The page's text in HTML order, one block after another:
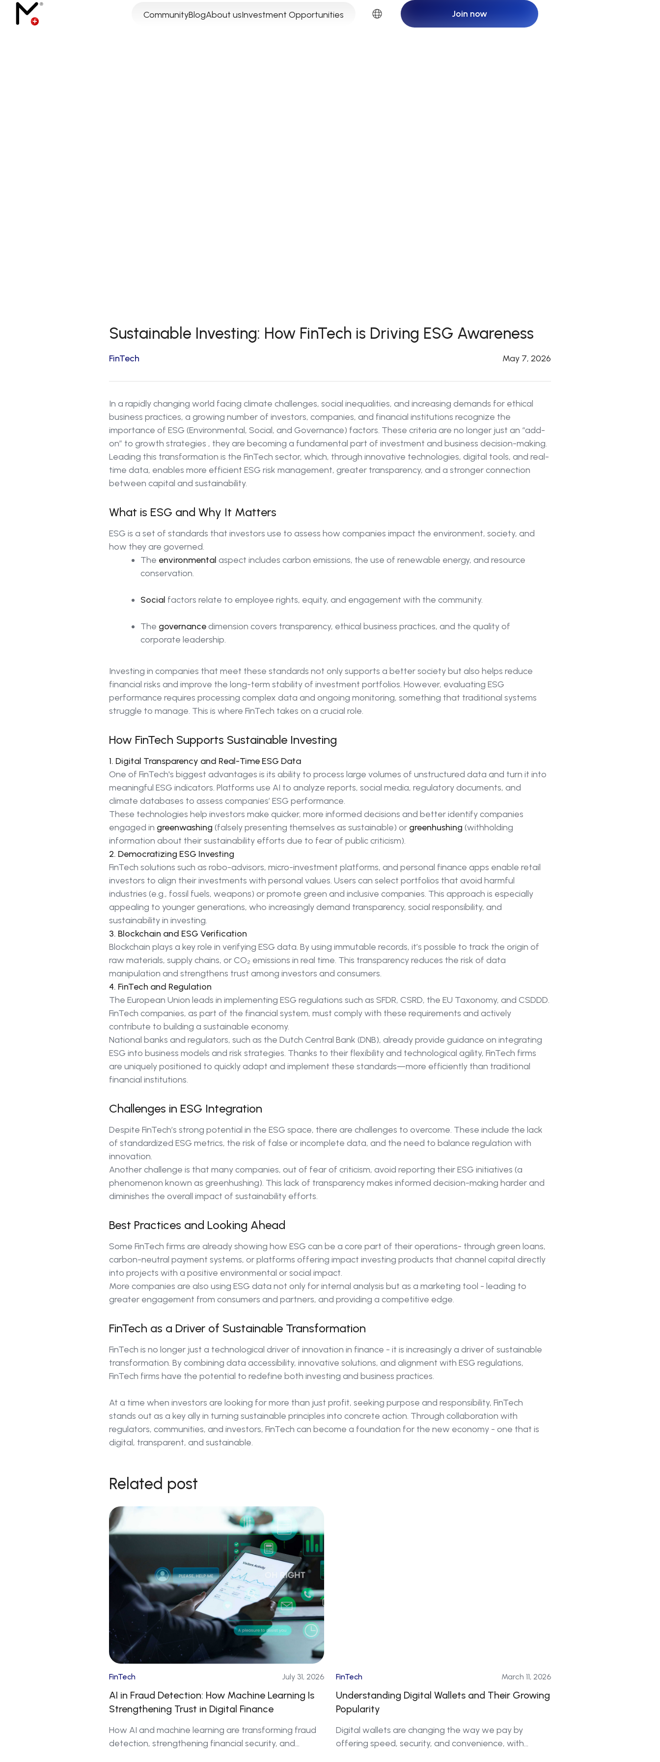
CommunityBlogAbout usInvestment Opportunities
Join now
Sustainable Investing: How FinTech is Driving ESG Awareness
FinTech May 7, 2026
In a rapidly changing world facing climate challenges, social inequalities, and increasing demands for ethical
business practices, a growing number of investors, companies, and financial institutions recognize the
importance of ESG (Environmental, Social, and Governance) factors. These criteria are no longer just an “add-
on” to growth strategies , they are becoming a fundamental part of investment and business decision-making.
Leading this transformation is the FinTech sector, which, through innovative technologies, digital tools, and real-
time data, enables more efficient ESG risk management, greater transparency, and a stronger connection
between capital and sustainability.
What is ESG and Why It Matters
ESG is a set of standards that investors use to assess how companies impact the environment, society, and
how they are governed.
The environmental aspect includes carbon emissions, the use of renewable energy, and resource
conservation.
Social factors relate to employee rights, equity, and engagement with the community.
The governancedimension covers transparency, ethical business practices, and the quality of
corporate leadership.
Investing in companies that meet these standards not only supports a better society but also helps reduce
financial risks and improve the long-term stability of investment portfolios. However, evaluating ESG
performance requires processing complex data and ongoing monitoring, something that traditional systems
struggle to manage. This is where FinTech takes on a crucial role.
How FinTech Supports Sustainable Investing
1. Digital Transparency and Real-Time ESG Data
One of FinTech's biggest advantages is its ability to process large volumes of unstructured data and turn it into
meaningful ESG indicators. Platforms use AI to analyze reports, social media, regulatory documents, and
climate databases to assess companies’ ESG performance.
These technologies help investors make quicker, more informed decisions and better identify companies
engaged in greenwashing (falsely presenting themselves as sustainable) or greenhushing (withholding
information about their sustainability efforts due to fear of public criticism).
2. Democratizing ESG Investing
FinTech solutions such as robo-advisors, micro-investment platforms, and personal finance apps enable retail
investors to align their investments with personal values. Users can select portfolios that avoid harmful
industries (e.g., fossil fuels, weapons) or promote green and inclusive companies. This approach is especially
appealing to younger generations, who increasingly demand transparency, social responsibility, and
sustainability in investing.
3. Blockchain and ESG Verification
Blockchain plays a key role in verifying ESG data. By using immutable records, it’s possible to track the origin of
raw materials, supply chains, or CO₂ emissions in real time. This transparency reduces the risk of data
manipulation and strengthens trust among investors and consumers.
4. FinTech and Regulation
The European Union leads in implementing ESG regulations such as SFDR, CSRD, the EU Taxonomy, and CSDDD.
FinTech companies, as part of the financial system, must comply with these requirements and actively
contribute to building a sustainable economy.
National banks and regulators, such as the Dutch Central Bank (DNB), already provide guidance on integrating
ESG into business models and risk strategies. Thanks to their flexibility and technological agility, FinTech firms
are uniquely positioned to quickly adapt and implement these standards—more efficiently than traditional
financial institutions.
Challenges in ESG Integration
Despite FinTech’s strong potential in the ESG space, there are challenges to overcome. These include the lack
of standardized ESG metrics, the risk of false or incomplete data, and the need to balance regulation with
innovation.
Another challenge is that many companies, out of fear of criticism, avoid reporting their ESG initiatives (a
phenomenon known as greenhushing). This lack of transparency makes informed decision-making harder and
diminishes the overall impact of sustainability efforts.
Best Practices and Looking Ahead
Some FinTech firms are already showing how ESG can be a core part of their operations- through green loans,
carbon-neutral payment systems, or platforms offering impact investing products that channel capital directly
into projects with a positive environmental or social impact.
More companies are also using ESG data not only for internal analysis but as a marketing tool - leading to
greater engagement from consumers and partners, and providing a competitive edge.
FinTech as a Driver of Sustainable Transformation
FinTech is no longer just a technological driver of innovation in finance - it is increasingly a driver of sustainable
transformation. By combining data accessibility, innovative solutions, and alignment with ESG regulations,
FinTech firms have the potential to redefine both investing and business practices.
At a time when investors are looking for more than just profit, seeking purpose and responsibility, FinTech
stands out as a key ally in turning sustainable principles into concrete action. Through collaboration with
regulators, communities, and investors, FinTech can become a foundation for the new economy - one that is
digital, transparent, and sustainable.
Related post
FinTech July 31, 2026
AI in Fraud Detection: How Machine Learning Is
Strengthening Trust in Digital Finance
How AI and machine learning are transforming fraud
detection, strengthening financial security, and
FinTech March 11, 2026
Understanding Digital Wallets and Their Growing
Popularity
Digital wallets are changing the way we pay by
offering speed, security, and convenience, with